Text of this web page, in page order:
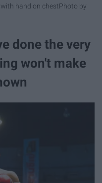
hand on chestPhoto by
done the very
won't make